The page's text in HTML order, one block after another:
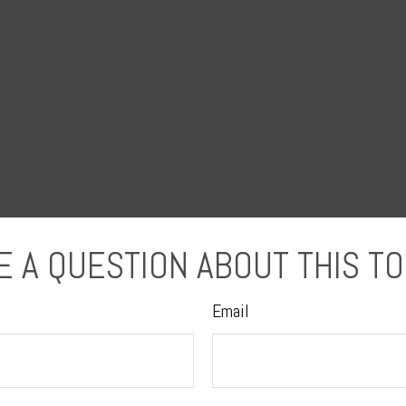
A QUESTION ABOUT THIS
Email